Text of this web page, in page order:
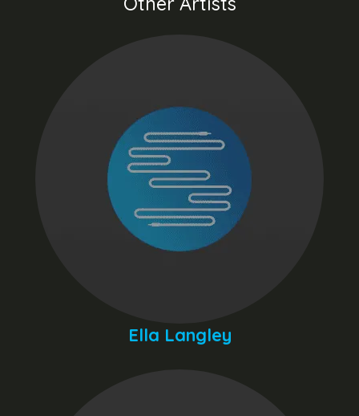
Ella Langley